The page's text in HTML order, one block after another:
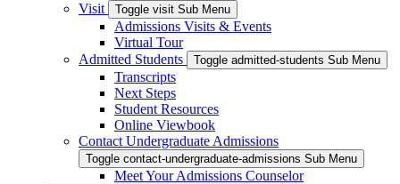
Visit
Toggle visit Sub Menu
Admissions Visits & Events
Virtual Tour
Admitted Students
Toggle admitted-students Sub Menu
Transcripts
Next Steps
Student Resources
Online Viewbook
Contact Undergraduate Admissions
Toggle contact-undergraduate-admissions Sub Menu
Meet Your Admissions Counselor